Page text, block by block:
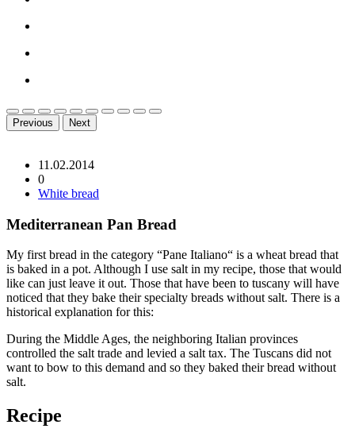
Previous Next
11.02.2014
0
White bread
Mediterranean Pan Bread
My first bread in the category “Pane Italiano“ is a wheat bread that
is baked in a pot. Although I use salt in my recipe, those that would
like can just leave it out. Those that have been to tuscany will have
noticed that they bake their specialty breads without salt. There is a
historical explanation for this:
During the Middle Ages, the neighboring Italian provinces
controlled the salt trade and levied a salt tax. The Tuscans did not
want to bow to this demand and so they baked their bread without
salt.
Recipe